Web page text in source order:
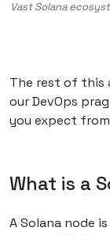
Vast Solana
The rest of this
our DevOps
you expect from
What is a
A Solana node